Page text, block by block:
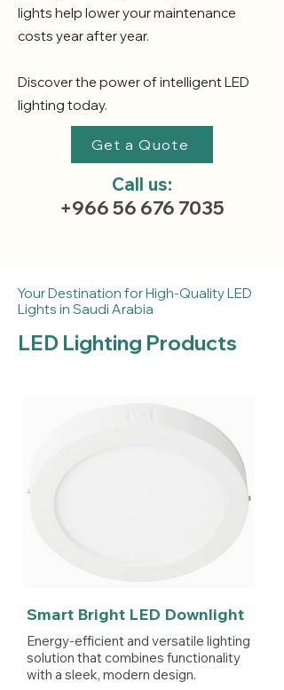
lights help lower your maintenance
costs year after year.
Discover the power of intelligent LED
lighting today.
Get a Quote
Call us:
+966 56 676 7035
Your Destination for High-Quality LED
Lights in Saudi Arabia
LED Lighting Products
Smart Bright LED Downlight
Energy-efficient and versatile lighting
solution that combines functionality
with a sleek, modern design.